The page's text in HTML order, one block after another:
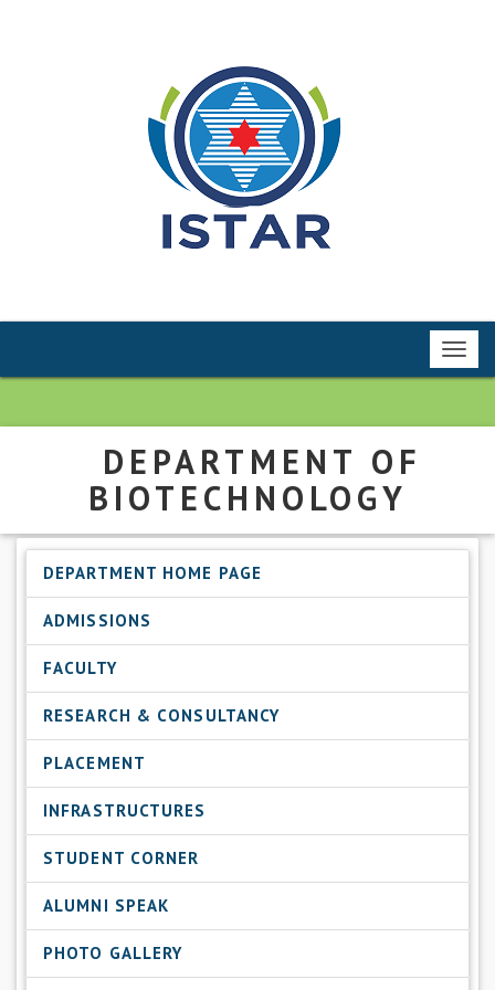
DEPARTMENT OF
BIOTECHNOLOGY
DEPARTMENT HOME PAGE
ADMISSIONS
FACULTY
RESEARCH & CONSULTANCY
PLACEMENT
INFRASTRUCTURES
STUDENT CORNER
ALUMNI SPEAK
PHOTO GALLERY